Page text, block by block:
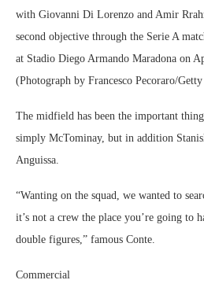
with Giovanni Di Lorenzo and Amir
second objective through the Serie A
at Stadio Diego Armando Maradona on
(Photograph by Francesco Pecoraro/
The midfield has been the important
simply McTominay, but in addition
Anguissa.
“Wanting on the squad, we wanted to
it’s not a crew the place you’re going to
double figures,” famous Conte.
Commercial